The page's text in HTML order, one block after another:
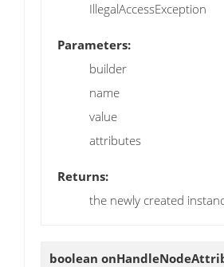
IllegalAccessException
Parameters:
builder
name
value
attributes
Returns:
the newly created
boolean